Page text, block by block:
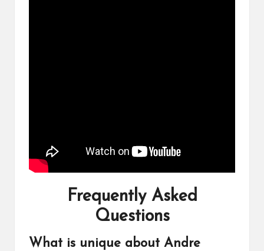
Frequently Asked
Questions
What is unique about Andre